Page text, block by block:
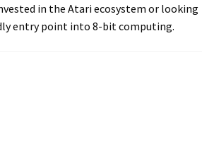
in the Atari ecosystem or looking
entry point into 8-bit computing.